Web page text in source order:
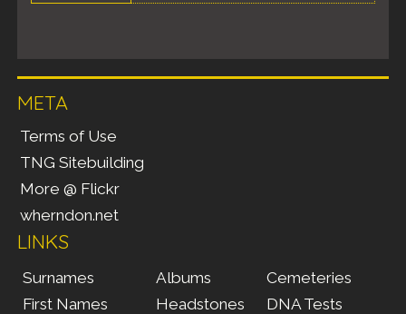
META
Terms of Use
TNG Sitebuilding
More @ Flickr
wherndon.net
LINKS
Surnames
First Names
Albums
Headstones
Cemeteries
DNA Tests